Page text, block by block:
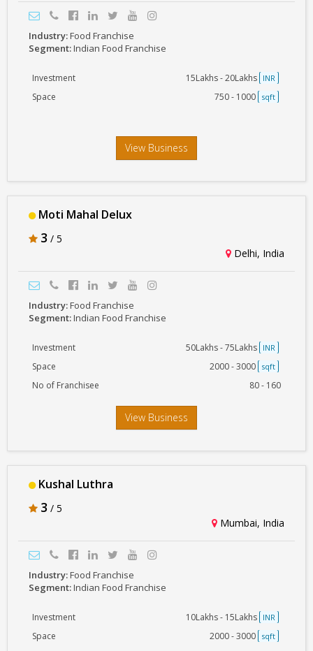
Industry:Food Franchise
Segment:Indian Food Franchise
Investment 15Lakhs - 20Lakhs INR
Space 750 - 1000 sqft
View Business
Moti Mahal Delux
3 / 5
Delhi, India
Industry:Food Franchise
Segment:Indian Food Franchise
Investment 50Lakhs - 75Lakhs INR
Space 2000 - 3000 sqft
No of Franchisee 80 - 160
View Business
Kushal Luthra
3 / 5
Mumbai, India
Industry:Food Franchise
Segment:Indian Food Franchise
Investment 10Lakhs - 15Lakhs INR
Space 2000 - 3000 sqft